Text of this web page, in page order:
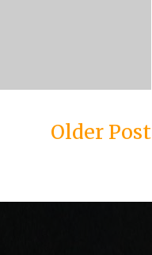
Older Post